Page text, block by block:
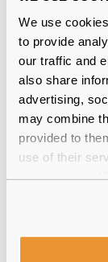
We use
to provide
our traffic and
also share
advertising,
may combine
provided to
use of their
Quality
Official